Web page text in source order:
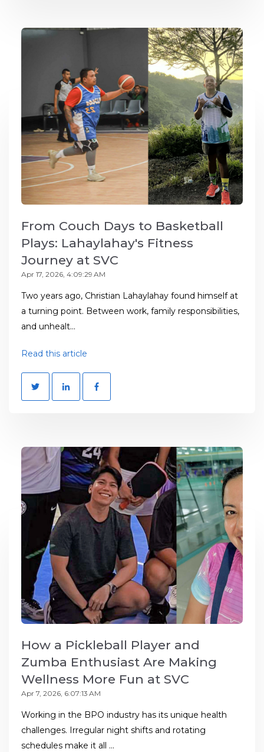
From Couch Days to Basketball
Plays: Lahaylahay's Fitness
Journey at SVC
Apr 17, 2026, 4:09:29 AM
Two years ago, Christian Lahaylahay found himself at
a turning point. Between work, family responsibilities,
and unhealt...
Read this article
How a Pickleball Player and
Zumba Enthusiast Are Making
Wellness More Fun at SVC
Apr 7, 2026, 6:07:13 AM
Working in the BPO industry has its unique health
challenges. Irregular night shifts and rotating
schedules make it all ...